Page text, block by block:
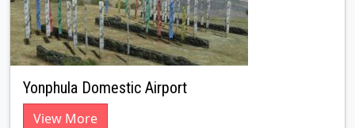
Yonphula Domestic Airport
View More